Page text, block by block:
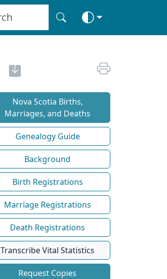
Nova Scotia Births,
Marriages, and Deaths
Genealogy Guide
Background
Birth Registrations
Marriage Registrations
Death Registrations
Transcribe Vital Statistics
Request Copies